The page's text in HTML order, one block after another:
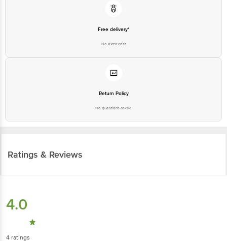
Free delivery*
No extra cost
Return Policy
No questions asked
Ratings & Reviews
4.0
4 ratings